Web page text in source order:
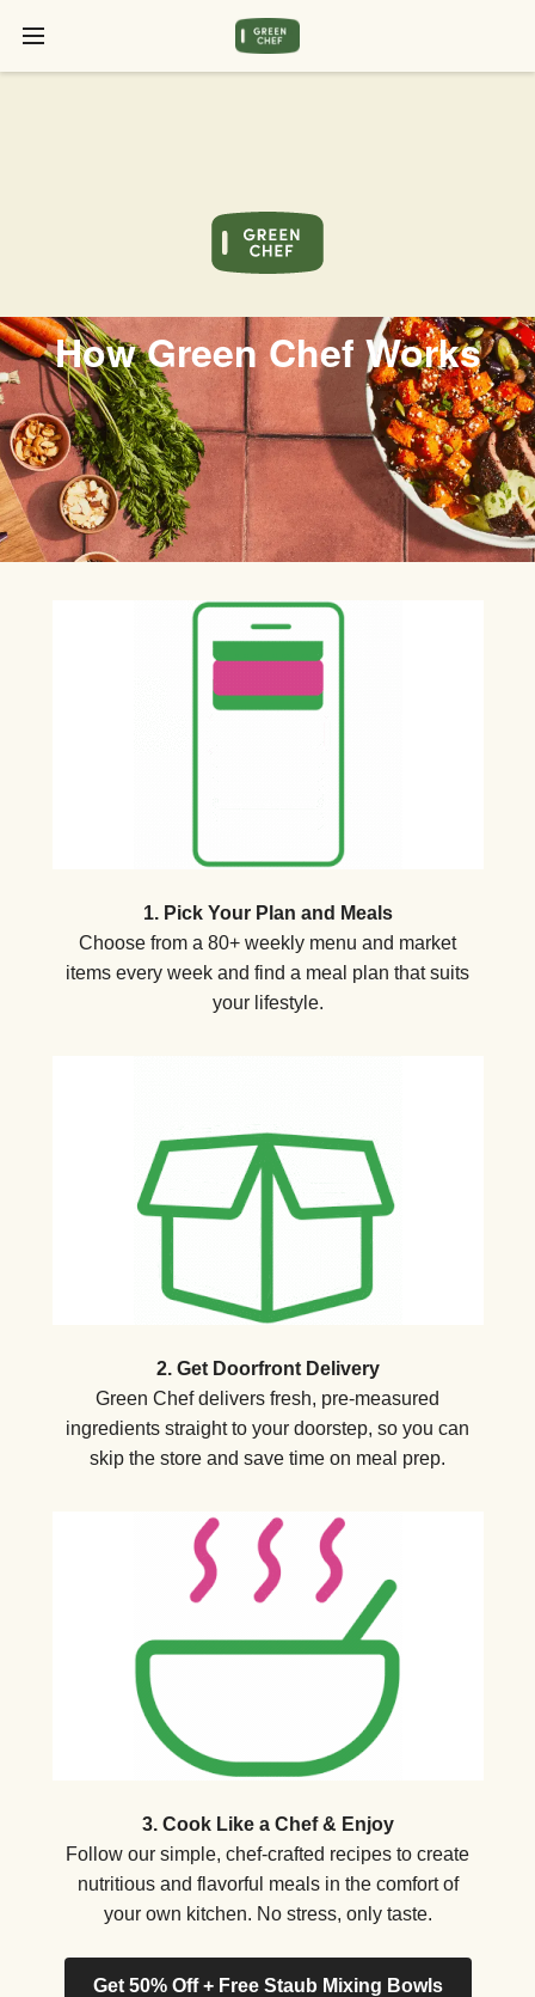
How Green Chef Works
1. Pick Your Plan and Meals
Choose from a 80+ weekly menu and market
items every week and find a meal plan that suits
your lifestyle.
2. Get Doorfront Delivery
Green Chef delivers fresh, pre-measured
ingredients straight to your doorstep, so you can
skip the store and save time on meal prep.
3. Cook Like a Chef & Enjoy
Follow our simple, chef-crafted recipes to create
nutritious and flavorful meals in the comfort of
your own kitchen. No stress, only taste.
Get 50% Off + Free Staub Mixing Bowls